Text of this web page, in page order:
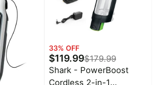
33% OFF
$119.99$179.99
Shark - PowerBoost
Cordless 2-in-1